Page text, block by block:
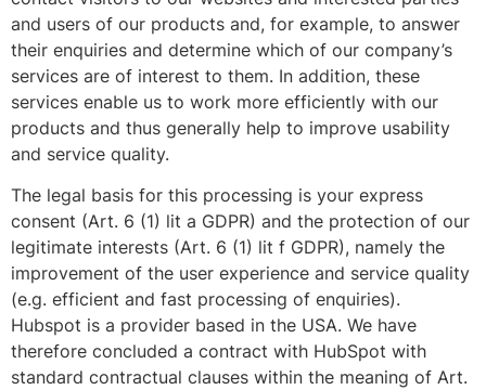
and users of our products and, for example, to answer
their enquiries and determine which of our company’s
services are of interest to them. In addition, these
services enable us to work more efficiently with our
products and thus generally help to improve usability
and service quality.
The legal basis for this processing is your express
consent (Art. 6 (1) lit a GDPR) and the protection of our
legitimate interests (Art. 6 (1) lit f GDPR), namely the
improvement of the user experience and service quality
(e.g. efficient and fast processing of enquiries).
Hubspot is a provider based in the USA. We have
therefore concluded a contract with HubSpot with
standard contractual clauses within the meaning of Art.